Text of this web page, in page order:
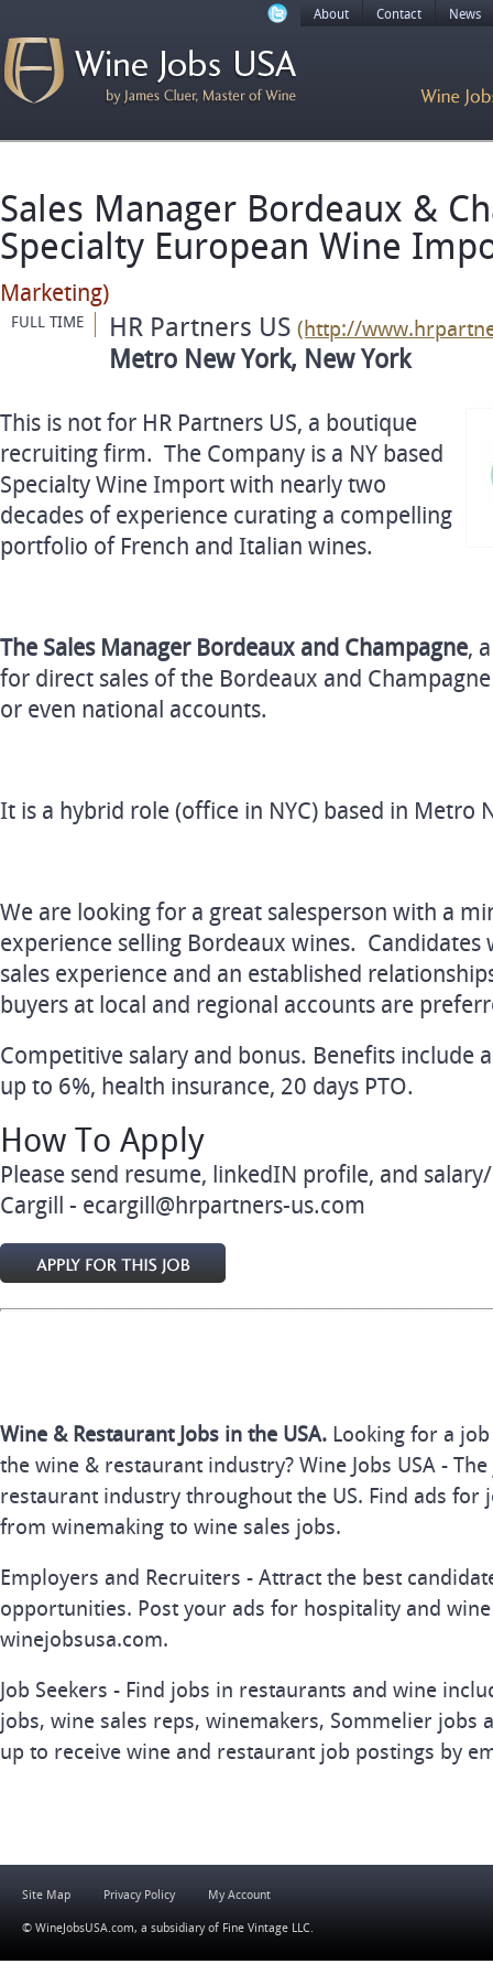
About Contact News
Sales Manager Bordeaux &
Specialty European Wine
Marketing)
FULL TIME HR Partners US (http://
Metro New York, New York
This is not for HR Partners US, a boutique
recruiting firm. The Company is a NY based
Specialty Wine Import with nearly two
decades of experience curating a compelling
portfolio of French and Italian wines.
The Sales Manager Bordeaux and Champagne,
for direct sales of the Bordeaux and
or even national accounts.
It is a hybrid role (office in NYC) based in
We are looking for a great salesperson with a
experience selling Bordeaux wines.
sales experience and an established
buyers at local and regional accounts are
Competitive salary and bonus. Benefits include
up to 6%, health insurance, 20 days PTO.
How To Apply
Please send resume, linkedIN profile, and
Cargill - ecargill@hrpartners-us.com
Wine & Restaurant Jobs in the USA. Looking for a
the wine & restaurant industry? Wine Jobs USA -
restaurant industry throughout the US. Find ads for
from winemaking to wine sales jobs.
Employers and Recruiters - Attract the best
opportunities. Post your ads for hospitality and
winejobsusa.com.
Job Seekers - Find jobs in restaurants and wine
jobs, wine sales reps, winemakers, Sommelier jobs
up to receive wine and restaurant job postings by
Site Map Privacy Policy My Account
© WineJobsUSA.com, a subsidiary of Fine Vintage LLC.